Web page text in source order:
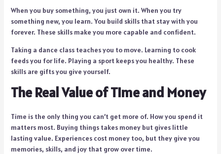
When you buy something, you just own it. When you try
something new, you learn. You build skills that stay with you
forever. These skills make you more capable and confident.
Taking a dance class teaches you to move. Learning to cook
feeds you for life. Playing a sport keeps you healthy. These
skills are gifts you give yourself.
The Real Value of Time and Money
Time is the only thing you can’t get more of. How you spend it
matters most. Buying things takes money but gives little
lasting value. Experiences cost money too, but they give you
memories, skills, and joy that grow over time.